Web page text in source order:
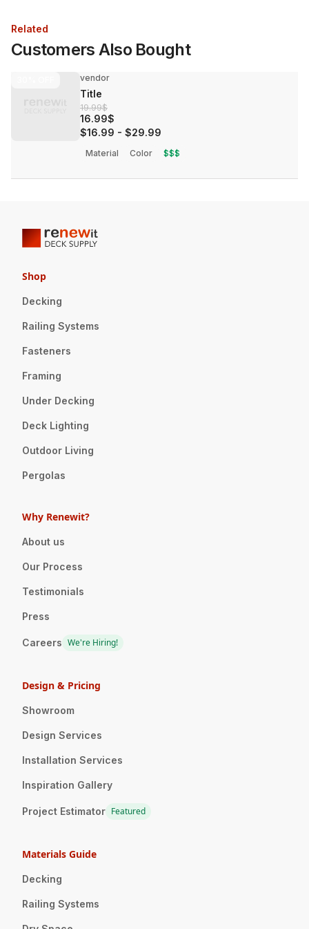
Related
Customers Also Bought
vendor
Title
19.99$
16.99$
$16.99 - $29.99
Material Color $$$
Shop
Decking
Railing Systems
Fasteners
Framing
Under Decking
Deck Lighting
Outdoor Living
Pergolas
Why Renewit?
About us
Our Process
Testimonials
Press
Careers We're Hiring!
Design & Pricing
Showroom
Design Services
Installation Services
Inspiration Gallery
Project Estimator Featured
Materials Guide
Decking
Railing Systems